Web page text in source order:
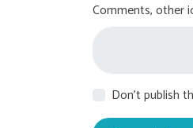
Comments, other
Don't publish